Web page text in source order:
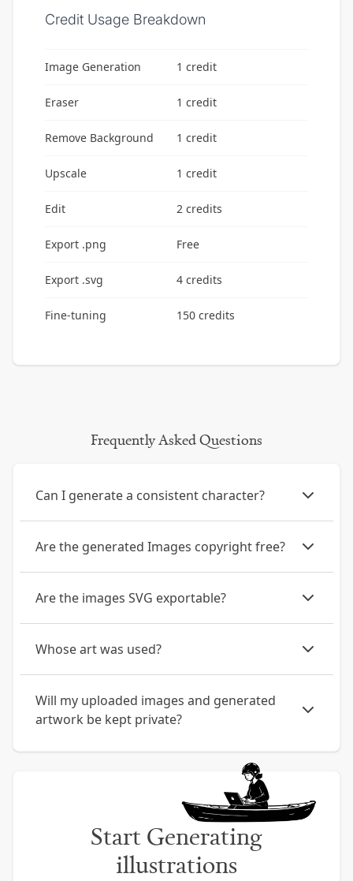
Credit Usage Breakdown
Image Generation 1 credit
Eraser 1 credit
Remove Background 1 credit
Upscale 1 credit
Edit 2 credits
Export .png Free
Export .svg 4 credits
Fine-tuning 150 credits
Frequently Asked Questions
Can I generate a consistent character?
Are the generated Images copyright free?
Are the images SVG exportable?
Whose art was used?
Will my uploaded images and generated
artwork be kept private?
Start Generating
illustrations